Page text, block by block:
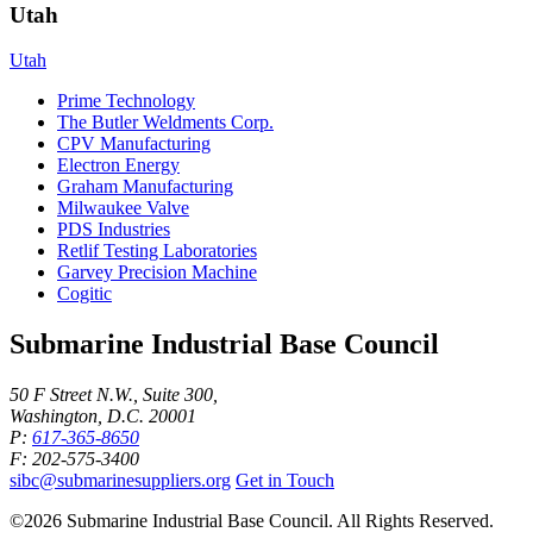
Utah
Utah
Prime Technology
The Butler Weldments Corp.
CPV Manufacturing
Electron Energy
Graham Manufacturing
Milwaukee Valve
PDS Industries
Retlif Testing Laboratories
Garvey Precision Machine
Cogitic
Submarine Industrial Base Council
50 F Street N.W., Suite 300,
Washington, D.C. 20001
P: 617-365-8650
F: 202-575-3400
sibc@submarinesuppliers.org Get in Touch
©2026 Submarine Industrial Base Council. All Rights Reserved.